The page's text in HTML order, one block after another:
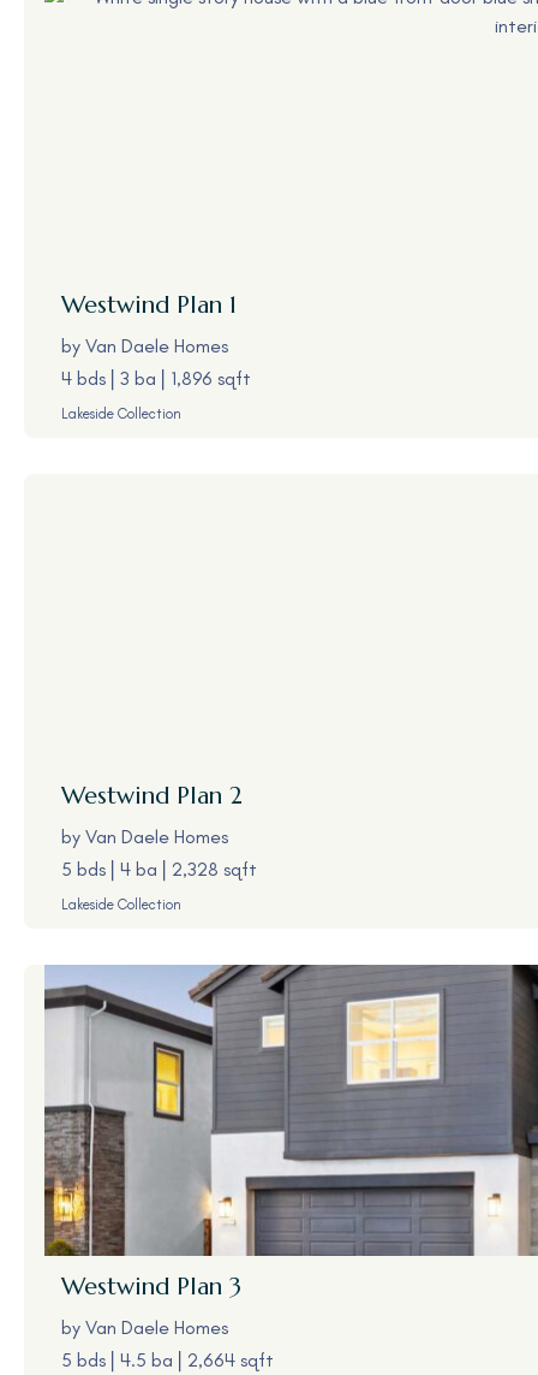
WestwindPlan 1
by Van Daele Homes
4 bds
3 ba 1,896 sqft
Lakeside Collection
WestwindPlan 2
by Van Daele Homes
5 bds
4 ba 2,328 sqft
Lakeside Collection
WestwindPlan 3
by Van Daele Homes
5 bds
4.5 ba 2,664 sqft